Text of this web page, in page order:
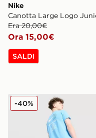
Nike
Canotta Large Logo
Era 20,00€
Ora 15,00€
SALDI
Nike Maglia World
-40%